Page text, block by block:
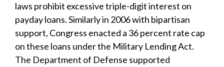
laws prohibit excessive triple-digit interest on
payday loans. Similarly in 2006 with bipartisan
support, Congress enacted a 36 percent rate cap
on these loans under the Military Lending Act.
The Department of Defense supported